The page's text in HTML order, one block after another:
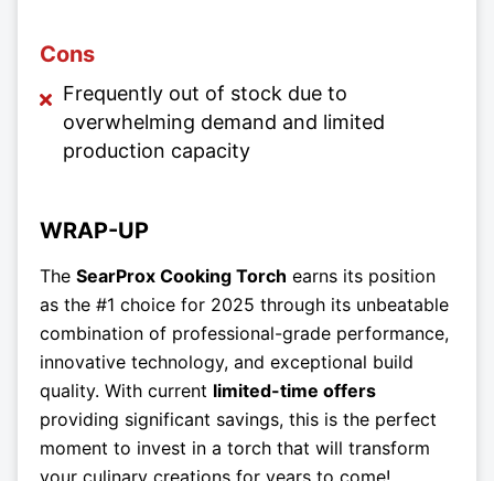
Cons
Frequently out of stock due to
overwhelming demand and limited
production capacity
WRAP-UP
The SearProx Cooking Torch earns its position
as the #1 choice for 2025 through its unbeatable
combination of professional-grade performance,
innovative technology, and exceptional build
quality. With current limited-time offers
providing significant savings, this is the perfect
moment to invest in a torch that will transform
your culinary creations for years to come!